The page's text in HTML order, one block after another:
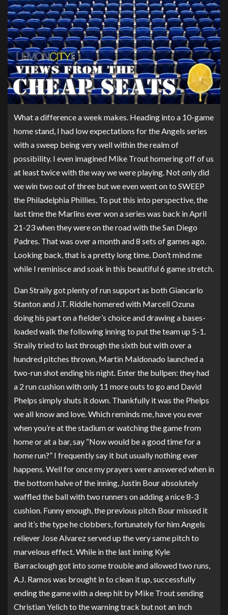
What a difference a week makes. Heading into a 10-game
home stand, I had low expectations for the Angels series
with a sweep being very well within the realm of
possibility. I even imagined Mike Trout homering off of us
at least twice with the way we were playing. Not only did
we win two out of three but we even went on to SWEEP
the Philadelphia Phillies. To put this into perspective, the
last time the Marlins ever won a series was back in April
21-23 when they were on the road with the San Diego
Padres. That was over a month and 8 sets of games ago.
Looking back, that is a pretty long time. Don’t mind me
while I reminisce and soak in this beautiful 6 game stretch.
Dan Straily got plenty of run support as both Giancarlo
Stanton and J.T. Riddle homered with Marcell Ozuna
doing his part on a fielder’s choice and drawing a bases-
loaded walk the following inning to put the team up 5-1.
Straily tried to last through the sixth but with over a
hundred pitches thrown, Martin Maldonado launched a
two-run shot ending his night. Enter the bullpen: they had
a 2 run cushion with only 11 more outs to go and David
Phelps simply shuts it down. Thankfully it was the Phelps
we all know and love. Which reminds me, have you ever
when you’re at the stadium or watching the game from
home or at a bar, say “Now would be a good time for a
home run?” I frequently say it but usually nothing ever
happens. Well for once my prayers were answered when in
the bottom halve of the inning, Justin Bour absolutely
waffled the ball with two runners on adding a nice 8-3
cushion. Funny enough, the previous pitch Bour missed it
and it’s the type he clobbers, fortunately for him Angels
reliever Jose Alvarez served up the very same pitch to
marvelous effect. While in the last inning Kyle
Barraclough got into some trouble and allowed two runs,
A.J. Ramos was brought in to clean it up, successfully
ending the game with a deep hit by Mike Trout sending
Christian Yelich to the warning track but not an inch